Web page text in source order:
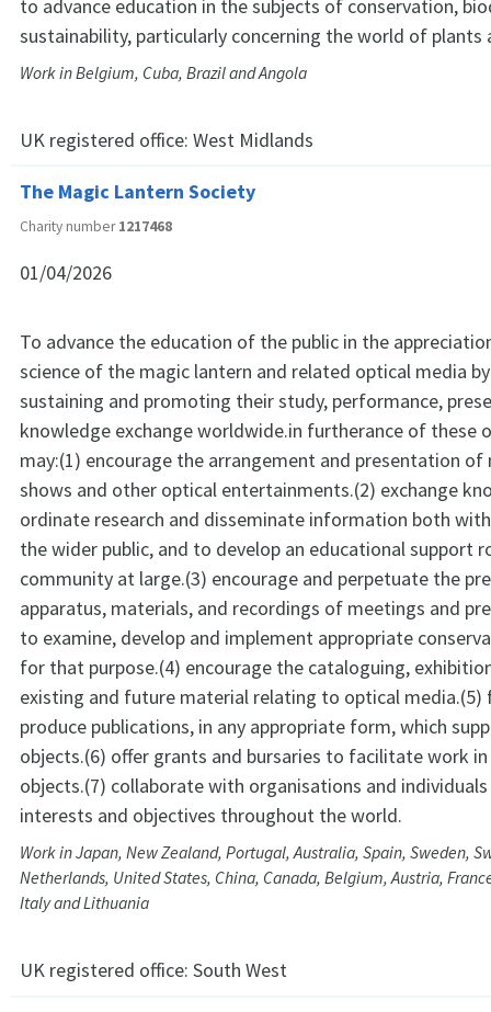
to advance education in the subjects of conservation,
sustainability, particularly concerning the world of plants
Work in Belgium, Cuba, Brazil and Angola
UK registered office: West Midlands
The Magic Lantern Society
Charity number1217468
01/04/2026
To advance the education of the public in the
science of the magic lantern and related optical media
sustaining and promoting their study, performance,
knowledge exchange worldwide.in furtherance of these
may:(1) encourage the arrangement and presentation of
shows and other optical entertainments.(2) exchange
ordinate research and disseminate information both
the wider public, and to develop an educational support
community at large.(3) encourage and perpetuate the
apparatus, materials, and recordings of meetings and
to examine, develop and implement appropriate
for that purpose.(4) encourage the cataloguing,
existing and future material relating to optical media.(5)
produce publications, in any appropriate form, which
objects.(6) offer grants and bursaries to facilitate work
objects.(7) collaborate with organisations and
interests and objectives throughout the world.
Work in Japan, New Zealand, Portugal, Australia, Spain, Sweden,
Netherlands, United States, China, Canada, Belgium, Austria,
Italy and Lithuania
UK registered office: South West